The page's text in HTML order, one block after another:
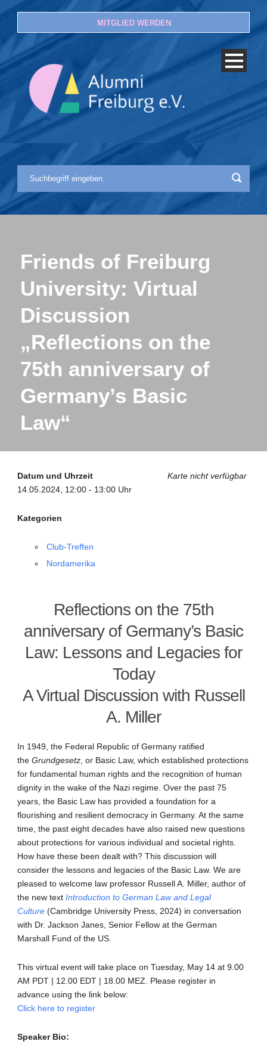
MITGLIED WERDEN
Friends of Freiburg
University: Virtual
Discussion
„Reflections on the
75th anniversary of
Germany’s Basic
Law“
Karte nicht verfügbar
Datum und Uhrzeit
14.05.2024, 12:00 - 13:00 Uhr
Kategorien
Club-Treffen
Nordamerika
Reflections on the 75th
anniversary of Germany’s Basic
Law: Lessons and Legacies for
Today
A Virtual Discussion with Russell
A. Miller
In 1949, the Federal Republic of Germany ratified
the Grundgesetz , or Basic Law, which established protections
for fundamental human rights and the recognition of human
dignity in the wake of the Nazi regime. Over the past 75
years, the Basic Law has provided a foundation for a
flourishing and resilient democracy in Germany. At the same
time, the past eight decades have also raised new questions
about protections for various individual and societal rights.
How have these been dealt with? This discussion will
consider the lessons and legacies of the Basic Law. We are
pleased to welcome law professor Russell A. Miller, author of
the new text Introduction to German Law and Legal
Culture (Cambridge University Press, 2024) in conversation
with Dr. Jackson Janes, Senior Fellow at the German
Marshall Fund of the US.
This virtual event will take place on Tuesday, May 14 at 9.00
AM PDT | 12.00 EDT | 18.00 MEZ. Please register in
advance using the link below:
Click here to register
Speaker Bio: